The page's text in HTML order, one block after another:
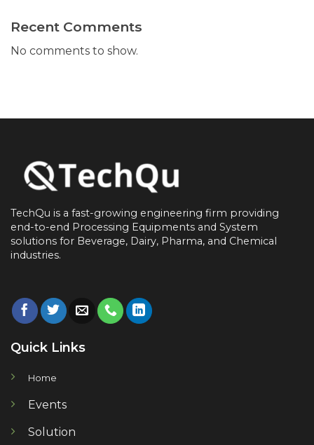
Recent Comments
No comments to show.
TechQu is a fast-growing engineering firm providing
end-to-end Processing Equipments and System
solutions for Beverage, Dairy, Pharma, and Chemical
industries.
Quick Links
Home
Events
Solution